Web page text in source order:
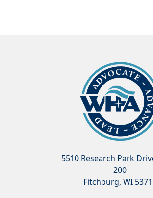
5510 Research Park
200
Fitchburg, WI